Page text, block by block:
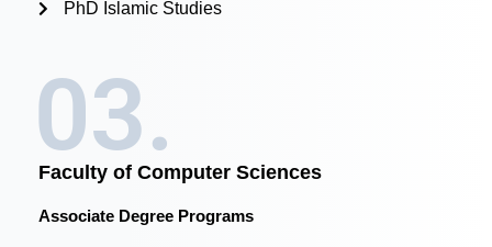
PhD Islamic Studies
03.
Faculty of Computer Sciences
Associate Degree Programs